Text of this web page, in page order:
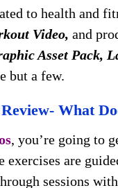
to health and
Video, and
Asset Pack,
but a few.
What
, you’re going to
are
sessions